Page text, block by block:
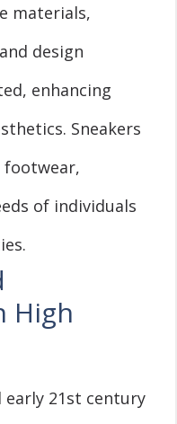
materials,
design
enhancing
Sneakers
of individuals
High
21st century